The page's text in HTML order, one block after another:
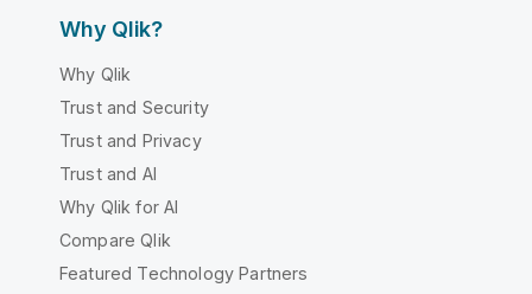
Why Qlik?
Why Qlik
Trust and Security
Trust and Privacy
Trust and AI
Why Qlik for AI
Compare Qlik
Featured Technology Partners